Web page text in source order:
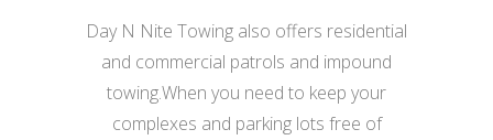
Day N Nite Towing also offers residential
and commercial patrols and impound
towing.When you need to keep your
complexes and parking lots free of